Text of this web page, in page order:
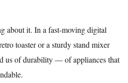
about it. In a fast-moving digital
toaster or a sturdy stand mixer
us of durability — of appliances that